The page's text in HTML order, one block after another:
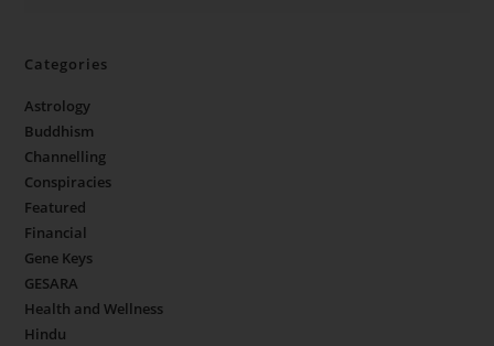
Categories
Astrology
Buddhism
Channelling
Conspiracies
Featured
Financial
Gene Keys
GESARA
Health and Wellness
Hindu